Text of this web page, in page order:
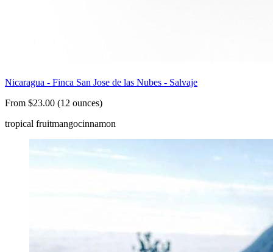
Nicaragua - Finca San Jose de las Nubes - Salvaje
From $23.00 (12 ounces)
tropical fruitmangocinnamon